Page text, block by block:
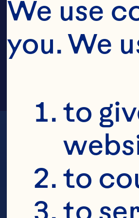
We use
you. We
to
to
to